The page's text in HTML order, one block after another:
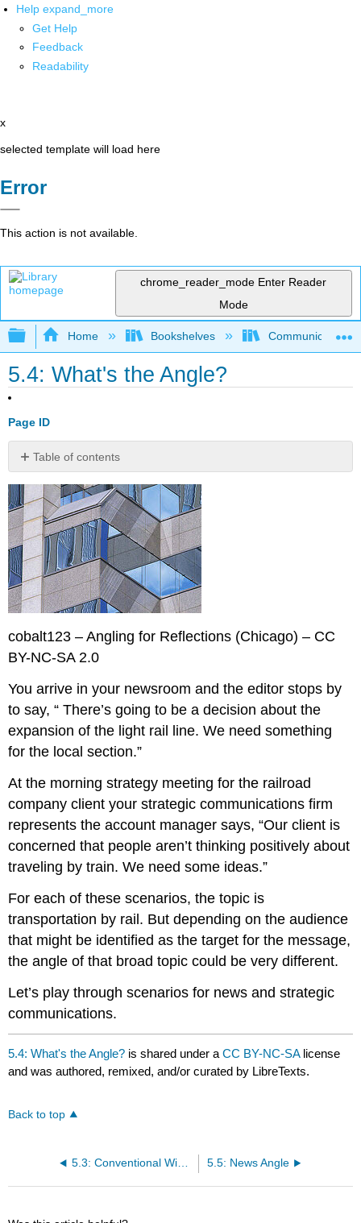
Help expand_more
Get Help
Feedback
Readability
x
selected template will load here
Error
This action is not available.
chrome_reader_mode Enter Reader
Mode
Expand/collapse global hierarchy
Home Bookshelves Communication
5.4: What's the Angle?
Page ID
Table of contents
No
headers
cobalt123 – Angling for Reflections (Chicago) – CC
BY-NC-SA 2.0
You arrive in your newsroom and the editor stops by
to say, “ There’s going to be a decision about the
expansion of the light rail line. We need something
for the local section.”
At the morning strategy meeting for the railroad
company client your strategic communications firm
represents the account manager says, “Our client is
concerned that people aren’t thinking positively about
traveling by train. We need some ideas.”
For each of these scenarios, the topic is
transportation by rail. But depending on the audience
that might be identified as the target for the message,
the angle of that broad topic could be very different.
Let’s play through scenarios for news and strategic
communications.
5.4: What's the Angle? is shared under aCC BY-NC-SA license
and was authored, remixed, and/or curated by LibreTexts.
Back to top
5.3: Conventional Wisdom 5.5: News Angle